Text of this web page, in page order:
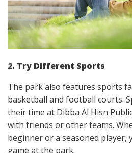
2. Try Different Sports
The park also features sports
basketball and football courts.
their time at Dibba Al Hisn
with friends or other teams.
beginner or a seasoned player,
game at the park.